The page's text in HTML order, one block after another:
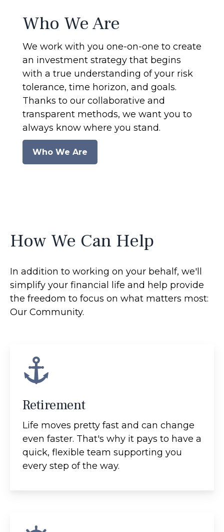
Who We Are
We work with you one-on-one to create
an investment strategy that begins
with a true understanding of your risk
tolerance, time horizon, and goals.
Thanks to our collaborative and
transparent methods, we want you to
always know where you stand.
Who We Are
How We Can Help
In addition to working on your behalf, we'll
simplify your financial life and help provide
the freedom to focus on what matters most:
Our Community.
Retirement
Life moves pretty fast and can change
even faster. That's why it pays to have a
quick, flexible team supporting you
every step of the way.